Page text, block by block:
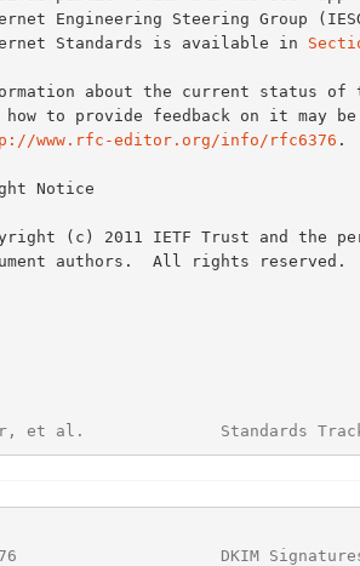
Standards is available in
www.rfc-editor.org/info/rfc6376 .
Notice
et al.              Standards
DKIM